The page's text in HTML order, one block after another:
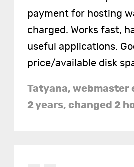
payment for hosting
charged. Works fast,
useful applications.
price/available disk
Tatyana, webmaster
2 years, changed 2